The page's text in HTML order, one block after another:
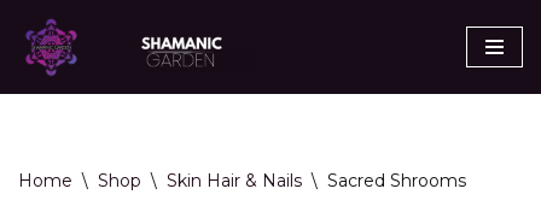
Skip
to
Home \ Shop \ Skin Hair & Nails \ Sacred Shrooms